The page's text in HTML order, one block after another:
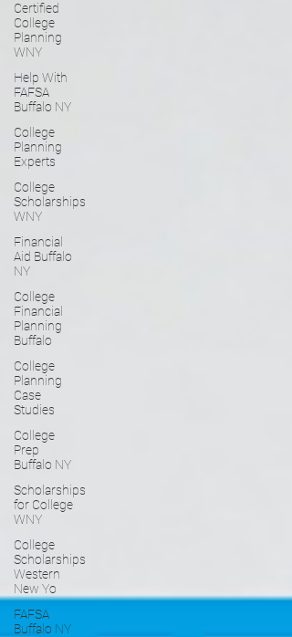
Certified
College
Planning
WNY
Help With
FAFSA
Buffalo NY
College
Planning
Experts
College
Scholarships
WNY
Financial
Aid Buffalo
NY
College
Financial
Planning
Buffalo
College
Planning
Case
Studies
College
Prep
Buffalo NY
Scholarships
for College
WNY
College
Scholarships
Western
New Yo
FAFSA
Buffalo NY